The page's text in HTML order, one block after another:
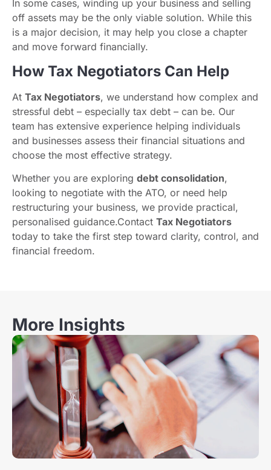
In some cases, winding up your business and selling
off assets may be the only viable solution. While this
is a major decision, it may help you close a chapter
and move forward financially.
How Tax Negotiators Can Help
At Tax Negotiators, we understand how complex and
stressful debt – especially tax debt – can be. Our
team has extensive experience helping individuals
and businesses assess their financial situations and
choose the most effective strategy.
Whether you are exploring debt consolidation,
looking to negotiate with the ATO, or need help
restructuring your business, we provide practical,
personalised guidance.Contact Tax Negotiators
today to take the first step toward clarity, control, and
financial freedom.
More Insights